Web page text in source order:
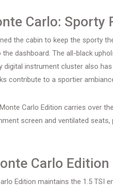
Carlo: Sporty
the cabin to keep the sporty
dashboard. The all-black
digital instrument cluster also
contribute to a sportier
Carlo Edition carries over
screen and ventilated
Carlo Edition
Edition maintains the 1.5 TSI